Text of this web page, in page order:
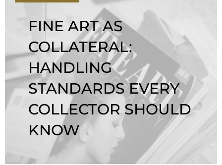
FINE ART AS
COLLATERAL:
HANDLING
STANDARDS EVERY
COLLECTOR SHOULD
KNOW